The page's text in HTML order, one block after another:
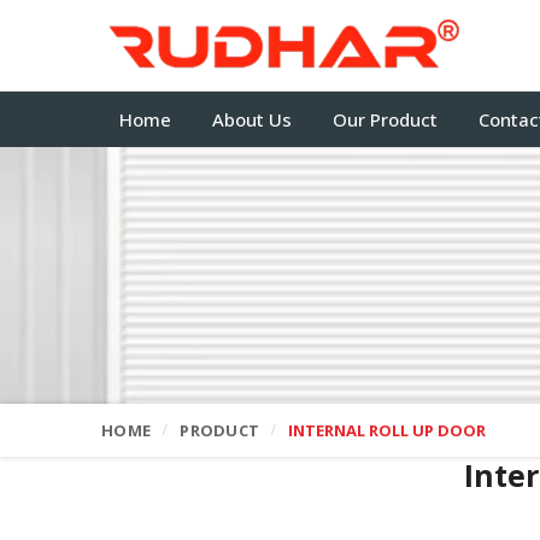
Home About Us Our Product
HOME PRODUCT INTERNAL ROLL UP DOOR